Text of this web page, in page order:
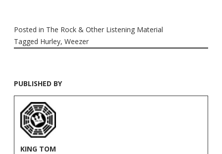
Posted in The Rock & Other Listening Material
Tagged Hurley, Weezer
PUBLISHED BY
KING TOM